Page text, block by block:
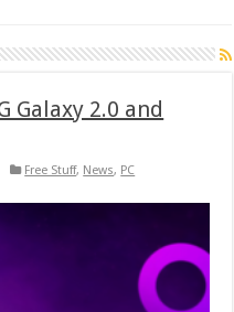
Galaxy 2.0 and
Free Stuff, News, PC